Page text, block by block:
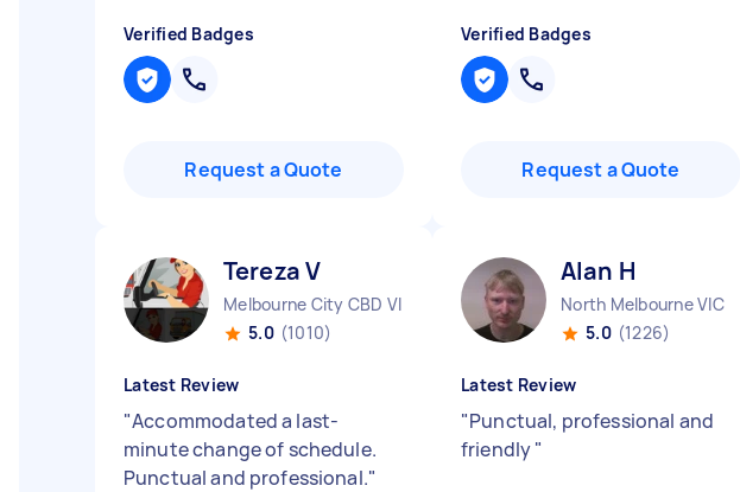
Verified Badges
Request a Quote
Verified Badges
Request a Quote
Tereza V
Melbourne City CBD VIC
5.0 (1010)
Latest Review
"Accommodated a last-
minute change of schedule.
Punctual and professional."
Alan H
North Melbourne VIC
5.0 (1226)
Latest Review
"Punctual, professional and
friendly"